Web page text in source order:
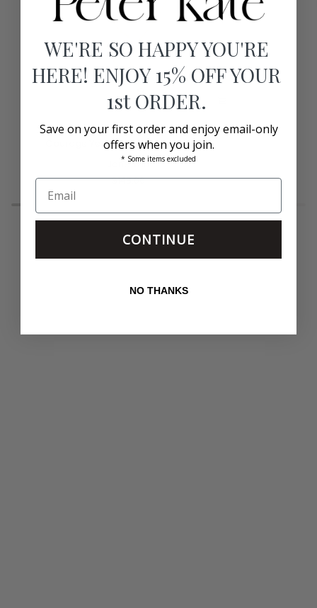
Courage
Bracelet
Courage Year of the Horse Bracelet
Jane Win
$148.00
Margaux
Silver
WE'RE SO HAPPY YOU'RE
HERE! ENJOY 15% OFF YOUR
1st ORDER.
Save on your first order and enjoy email-only
offers when you join.
* Some items excluded
CONTINUE
NO THANKS